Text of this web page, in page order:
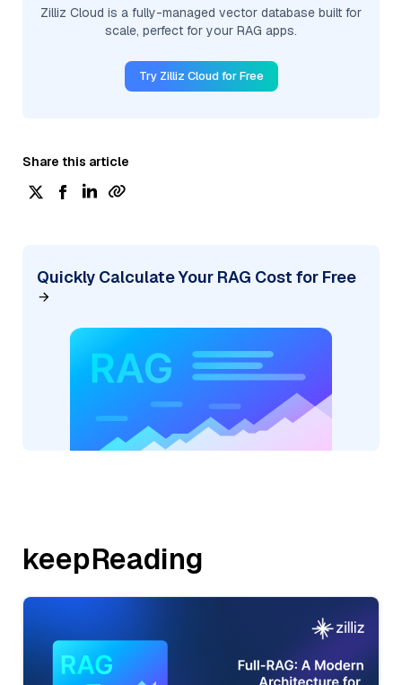
Zilliz Cloud is a fully-managed vector database built for
scale, perfect for your RAG apps.
Try Zilliz Cloud for Free
Share this article
Quickly Calculate Your RAG Cost for Free
keepReading